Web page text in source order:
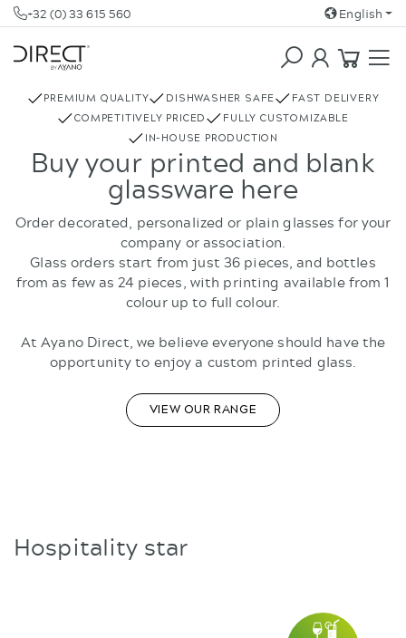
+32 (0) 33 615 560 English
COFFEE & TEA
PREMIUM QUALITY DISHWASHER SAFE
FAST DELIVERY
COMPETITIVELY PRICED
FULLY CUSTOMIZABLE
IN-HOUSE PRODUCTION
Buy your printed and blank
glassware here
Order decorated, personalized or plain glasses for your
company or association.
Glass orders start from just 36 pieces, and bottles
from as few as 24 pieces, with printing available from 1
colour up to full colour.
At Ayano Direct, we believe everyone should have the
opportunity to enjoy a custom printed glass.
VIEW OUR RANGE
Hospitality star